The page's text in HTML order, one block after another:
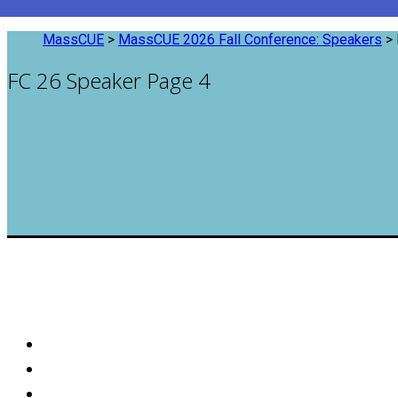
MassCUE > MassCUE 2026 Fall Conference: Speakers >
FC 26 Speaker Page 4